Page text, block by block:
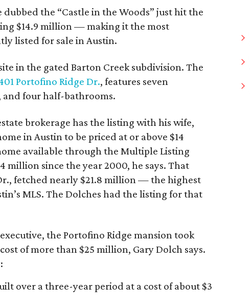
dubbed the “Castle in the Woods” just hit the
$14.9 million — making it the most
listed for sale in Austin.
in the gated Barton Creek subdivision. The
Portofino Ridge Dr., features seven
and four half-bathrooms.
brokerage has the listing with his wife,
in Austin to be priced at or above $14
available through the Multiple Listing
million since the year 2000, he says. That
fetched nearly $21.8 million — the highest
MLS. The Dolches had the listing for that
the Portofino Ridge mansion took
of more than $25 million, Gary Dolch says.
over a three-year period at a cost of about $3